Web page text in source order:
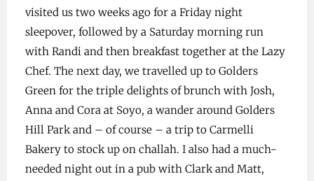
visited us two weeks ago for a Friday night
sleepover, followed by a Saturday morning run
with Randi and then breakfast together at the Lazy
Chef. The next day, we travelled up to Golders
Green for the triple delights of brunch with Josh,
Anna and Cora at Soyo, a wander around Golders
Hill Park and – of course – a trip to Carmelli
Bakery to stock up on challah. I also had a much-
needed night out in a pub with Clark and Matt,